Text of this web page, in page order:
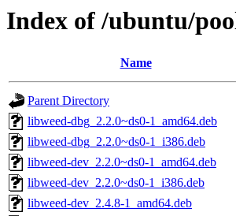
Index of /ubuntu/
Name
Parent Directory
libweed-dbg_2.2.0~ds0-1_amd64.deb
libweed-dbg_2.2.0~ds0-1_i386.deb
libweed-dev_2.2.0~ds0-1_amd64.deb
libweed-dev_2.2.0~ds0-1_i386.deb
libweed-dev_2.4.8-1_amd64.deb